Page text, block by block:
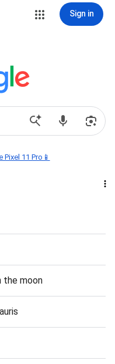
Sign in
11 Pro📱
the moon